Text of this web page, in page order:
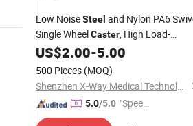
Low NoiseSteel and Nylon PA6
Single WheelCaster, High Load-
Bearing Capacity Cycl Trundle with
Total Brake and Round Stem
US$2.00-5.00
500 Pieces (MOQ)
Shenzhen X-Way Medical Technology Co., Ltd
5.0/5.0 "Speed